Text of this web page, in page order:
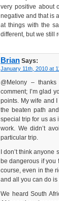
very positive about
negative and that is
at things with the
different, but we still
Brian Says:
January 11th, 2010 at
@Melony –
comment; I’m glad
points. My wife and
the beaten path
special trip for us as
work. We didn’t
particular trip.
I don’t think
be dangerous if you
course, even in the
and all you can do
We heard South